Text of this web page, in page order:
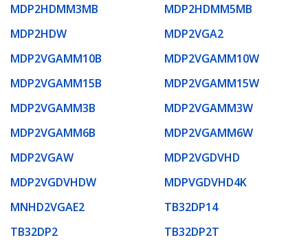
MDP2HDMM3MB
MDP2HDMM5MB
MDP2HDW
MDP2VGA2
MDP2VGAMM10B
MDP2VGAMM10W
MDP2VGAMM15B
MDP2VGAMM15W
MDP2VGAMM3B
MDP2VGAMM3W
MDP2VGAMM6B
MDP2VGAMM6W
MDP2VGAW
MDP2VGDVHD
MDP2VGDVHDW
MDPVGDVHD4K
MNHD2VGAE2
TB32DP14
TB32DP2
TB32DP2T